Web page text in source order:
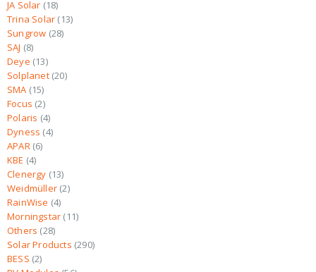
JA Solar 18
Trina Solar 13
Sungrow 28
SAJ 8
Deye 13
Solplanet 20
SMA 15
Focus 2
Polaris 4
Dyness 4
APAR 6
KBE 4
Clenergy 13
Weidmüller 2
RainWise 4
Morningstar 11
Others 28
Solar Products 290
BESS 2